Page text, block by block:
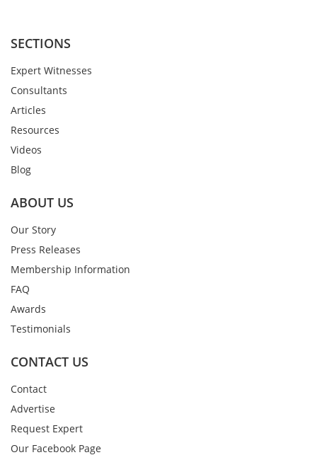
SECTIONS
Expert Witnesses
Consultants
Articles
Resources
Videos
Blog
ABOUT US
Our Story
Press Releases
Membership Information
FAQ
Awards
Testimonials
CONTACT US
Contact
Advertise
Request Expert
Our Facebook Page